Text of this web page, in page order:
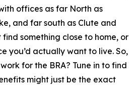
offices as far North as
and far south as Clute and
something close to home, or
you’d actually want to live. So,
for the BRA? Tune in to find
might just be the exact